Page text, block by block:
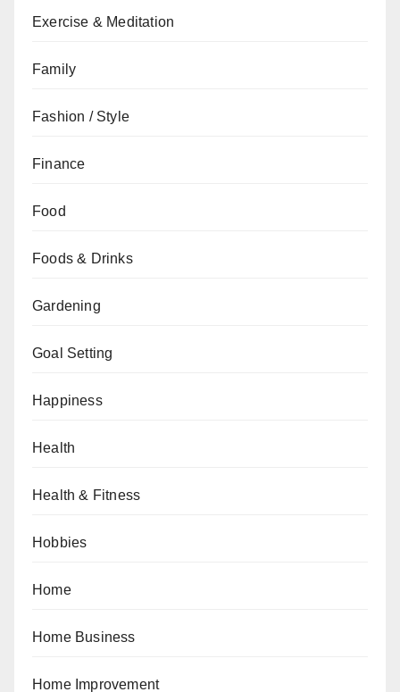
Exercise & Meditation
Family
Fashion / Style
Finance
Food
Foods & Drinks
Gardening
Goal Setting
Happiness
Health
Health & Fitness
Hobbies
Home
Home Business
Home Improvement